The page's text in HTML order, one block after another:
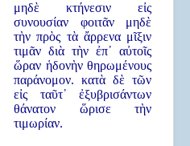
μηδὲ κτήνεσιν εἰς
συνουσίαν φοιτᾶν μηδὲ
τὴν πρὸς τὰ ἄρρενα μῖξιν
τιμᾶν διὰ τὴν ἐπ᾿ αὐτοῖς
ὥραν ἡδονὴν θηρωμένους
παράνομον. κατὰ δὲ τῶν
εἰς ταῦτ᾿ ἐξυβρισάντων
θάνατον ὥρισε τὴν
τιμωρίαν.